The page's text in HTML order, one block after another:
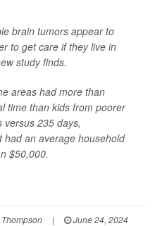
brain tumors appear to
to get care if they live in
study finds.
areas had more than
time than kids from poorer
235 days,
had an average household
$50,000.
|
June 24, 2024